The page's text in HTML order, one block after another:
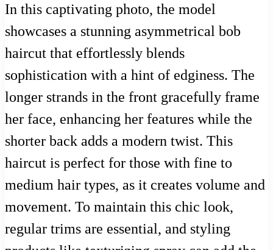
In this captivating photo, the model
showcases a stunning asymmetrical bob
haircut that effortlessly blends
sophistication with a hint of edginess. The
longer strands in the front gracefully frame
her face, enhancing her features while the
shorter back adds a modern twist. This
haircut is perfect for those with fine to
medium hair types, as it creates volume and
movement. To maintain this chic look,
regular trims are essential, and styling